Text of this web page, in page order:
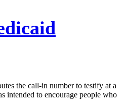
the call-in number to testify at a
intended to encourage people who